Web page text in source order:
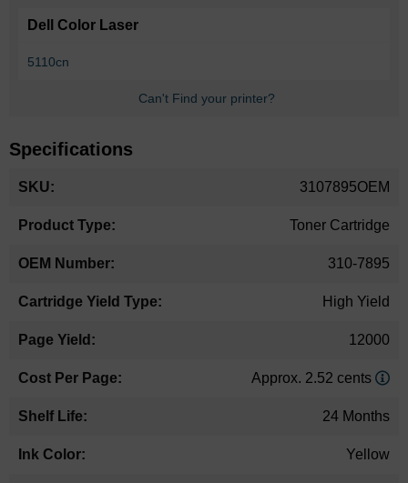
Dell Color Laser
5110cn
Can't Find your printer?
Specifications
Information
3107895OEM
Toner Cartridge
310-7895
High Yield
12000
Approx. 2.52 cents
24 Months
Yellow